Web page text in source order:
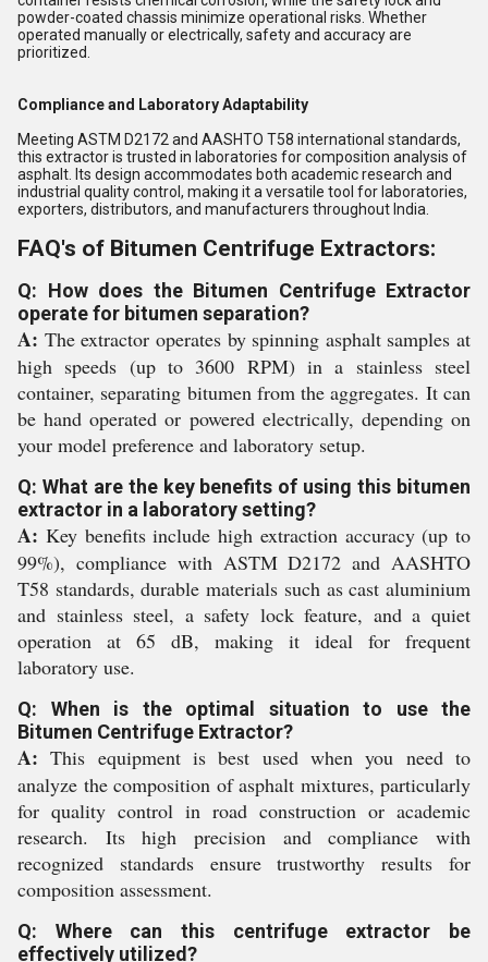
powder-coated chassis minimize operational risks. Whether
operated manually or electrically, safety and accuracy are
prioritized.
Compliance and Laboratory Adaptability
Meeting ASTM D2172 and AASHTO T58 international standards,
this extractor is trusted in laboratories for composition analysis of
asphalt. Its design accommodates both academic research and
industrial quality control, making it a versatile tool for laboratories,
exporters, distributors, and manufacturers throughout India.
FAQ's of Bitumen Centrifuge Extractors:
Q: How does the Bitumen Centrifuge Extractor
operate for bitumen separation?
A: The extractor operates by spinning asphalt samples at
high speeds (up to 3600 RPM) in a stainless steel
container, separating bitumen from the aggregates. It can
be hand operated or powered electrically, depending on
your model preference and laboratory setup.
Q: What are the key benefits of using this bitumen
extractor in a laboratory setting?
A: Key benefits include high extraction accuracy (up to
99%), compliance with ASTM D2172 and AASHTO
T58 standards, durable materials such as cast aluminium
and stainless steel, a safety lock feature, and a quiet
operation at 65 dB, making it ideal for frequent
laboratory use.
Q: When is the optimal situation to use the
Bitumen Centrifuge Extractor?
A: This equipment is best used when you need to
analyze the composition of asphalt mixtures, particularly
for quality control in road construction or academic
research. Its high precision and compliance with
recognized standards ensure trustworthy results for
composition assessment.
Q: Where can this centrifuge extractor be
effectively utilized?